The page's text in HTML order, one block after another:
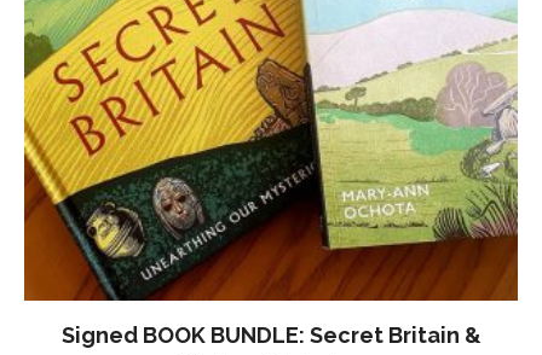
Signed BOOK BUNDLE: Secret Britain &